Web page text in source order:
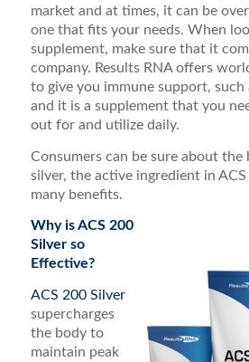
market and at times, it can be
one that fits your needs. When
supplement, make sure that it
company. Results RNA offers
to give you immune support, such
and it is a supplement that you
out for and utilize daily.
Consumers can be sure about
silver, the active ingredient in
many benefits.
Why is ACS 200
Silver so
Effective?
ACS 200 Silver
supercharges
the body to
maintain peak